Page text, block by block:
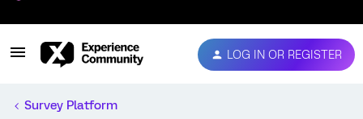
LOG IN OR REGISTER
Survey Platform